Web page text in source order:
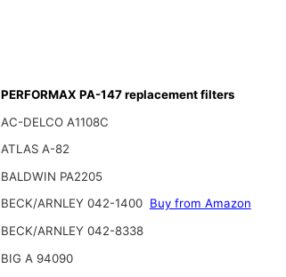
PERFORMAX PA-147 replacement filters
AC-DELCO A1108C
ATLAS A-82
BALDWIN PA2205
BECK/ARNLEY 042-1400 Buy from Amazon
BECK/ARNLEY 042-8338
BIG A 94090